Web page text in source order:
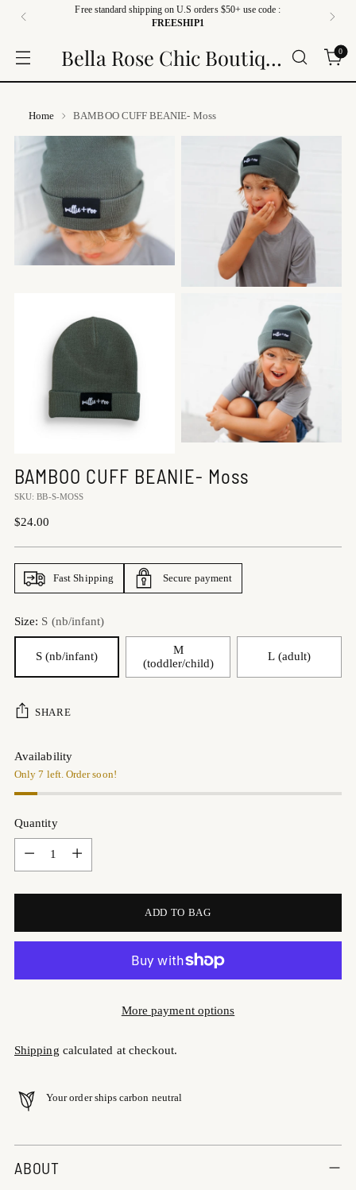
Free standard shipping on U.S orders $50+ use code :
FREESHIP1
Bella Rose Chic Boutique 0
Home BAMBOO CUFF BEANIE- Moss
BAMBOO CUFF BEANIE- Moss
SKU: BB-S-MOSS
Regular
$24.00
Fast Shipping Secure payment
Size: S (nb/infant)
S (nb/infant)
M
(toddler/child)
L (adult)
SHARE
Availability
Only 7 left. Order soon!
Quantity
ADD TO BAG
More payment options
Shipping calculated at checkout.
Your order ships carbon neutral
Adding
product
ABOUT